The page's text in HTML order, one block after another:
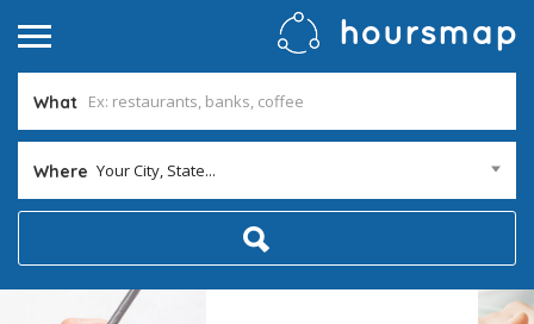
What
Where Your City, State...